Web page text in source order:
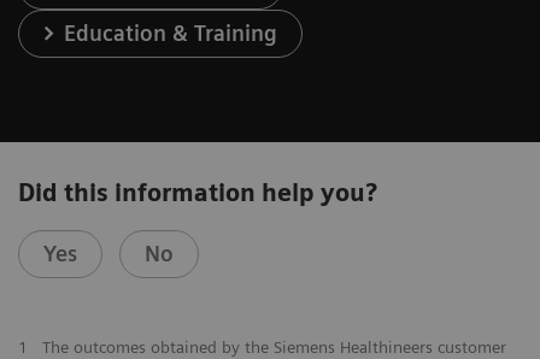
Education & Training
Did this information help you?
Yes No
1
The outcomes obtained by the Siemens Healthineers customer